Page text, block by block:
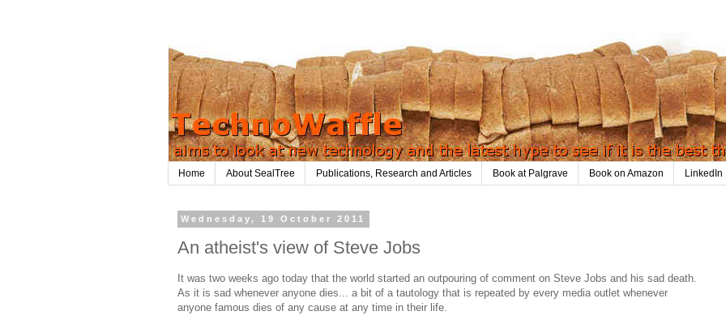
Home About SealTree Publications, Research and Articles Book at Palgrave Book on Amazon LinkedIn
Wednesday, 19 October 2011
An atheist's view of Steve Jobs
It was two weeks ago today that the world started an outpouring of comment on Steve Jobs and his sad death.
As it is sad whenever anyone dies... a bit of a tautology that is repeated by every media outlet whenever
anyone famous dies of any cause at any time in their life.